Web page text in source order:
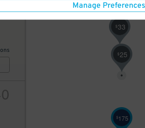
Manage Preferences
11
$175
$25
$33